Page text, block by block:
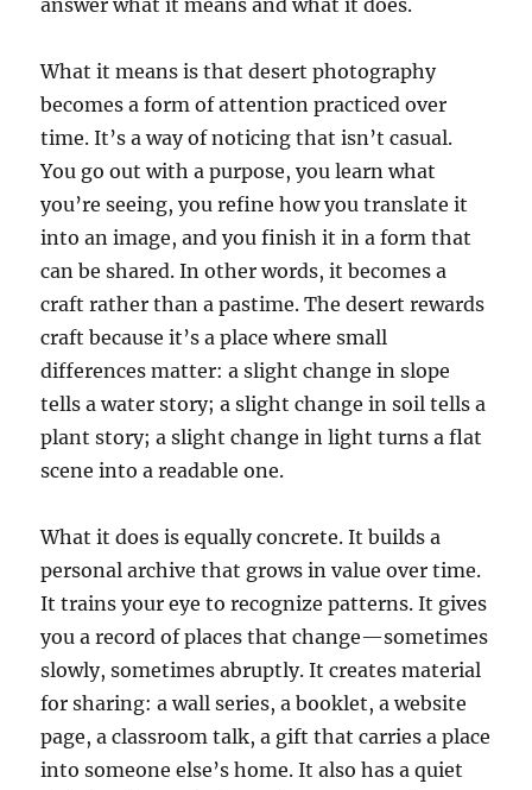
answer what it means and what it does.
What it means is that desert photography
becomes a form of attention practiced over
time. It’s a way of noticing that isn’t casual.
You go out with a purpose, you learn what
you’re seeing, you refine how you translate it
into an image, and you finish it in a form that
can be shared. In other words, it becomes a
craft rather than a pastime. The desert rewards
craft because it’s a place where small
differences matter: a slight change in slope
tells a water story; a slight change in soil tells a
plant story; a slight change in light turns a flat
scene into a readable one.
What it does is equally concrete. It builds a
personal archive that grows in value over time.
It trains your eye to recognize patterns. It gives
you a record of places that change—sometimes
slowly, sometimes abruptly. It creates material
for sharing: a wall series, a booklet, a website
page, a classroom talk, a gift that carries a place
into someone else’s home. It also has a quiet